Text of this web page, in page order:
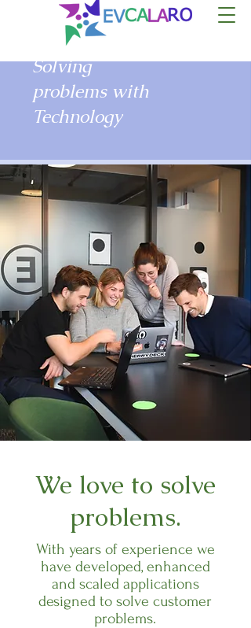
Solving
problems with
Technology
We love to solve
problems.
With years of experience we
have developed, enhanced
and scaled applications
designed to solve customer
problems.